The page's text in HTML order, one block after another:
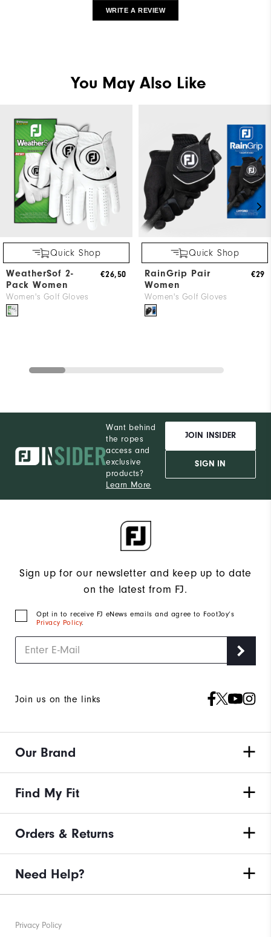
WRITE A REVIEW
You May Also Like
Quick Shop
WeatherSof 2-
Pack Women
Women's Golf Gloves
€26,50
Quick Shop
RainGrip Pair
Women
Women's Golf Gloves
€29
Want behind
the ropes
access and
exclusive
products?
Learn More
JOIN INSIDER
SIGN IN
Sign up for our newsletter and keep up to date
on the latest from FJ.
Opt in to receive FJ eNews emails and agree to FootJoy’s
Privacy Policy.
Join us on the links
Our Brand
Find My Fit
Orders & Returns
Need Help?
Privacy Policy